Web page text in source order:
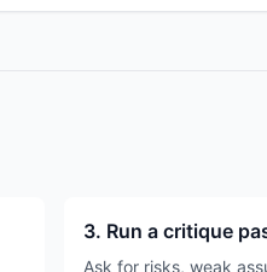
3. Run a critique
Ask for risks, weak